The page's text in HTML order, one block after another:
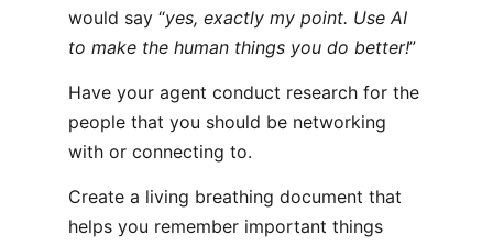
would say “yes, exactly my point. Use AI
to make the human things you do better!”
Have your agent conduct research for the
people that you should be networking
with or connecting to.
Create a living breathing document that
helps you remember important things